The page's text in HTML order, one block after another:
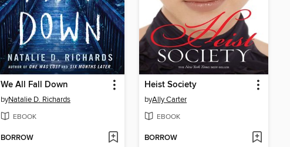
We All Fall Down
byNatalie D. Richards
EBOOK
BORROW
Heist Society
byAlly Carter
EBOOK
BORROW